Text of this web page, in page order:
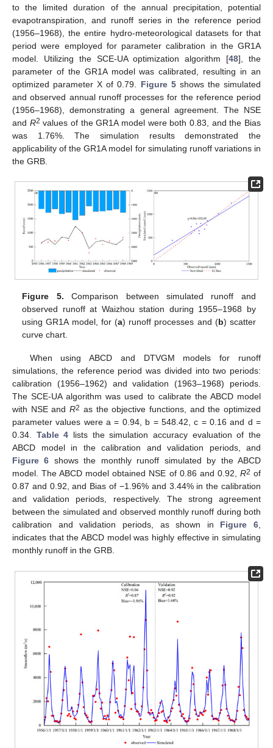
to the limited duration of the annual precipitation, potential
evapotranspiration, and runoff series in the reference period
(1956–1968), the entire hydro-meteorological datasets for that
period were employed for parameter calibration in the GR1A
model. Utilizing the SCE-UA optimization algorithm [48], the
parameter of the GR1A model was calibrated, resulting in an
optimized parameter X of 0.79. Figure 5shows the simulated
and observed annual runoff processes for the reference period
(1956–1968), demonstrating a general agreement. The NSE
and R2 values of the GR1A model were both 0.83, and the Bias
was 1.76%. The simulation results demonstrated the
applicability of the GR1A model for simulating runoff variations in
the GRB.
Figure 5. Comparison between simulated runoff and
observed runoff at Waizhou station during 1955–1968 by
using GR1A model, for (a) runoff processes and (b) scatter
curve chart.
When using ABCD and DTVGM models for runoff
simulations, the reference period was divided into two periods:
calibration (1956–1962) and validation (1963–1968) periods.
The SCE-UA algorithm was used to calibrate the ABCD model
with NSE andR2 as the objective functions, and the optimized
parameter values were a = 0.94, b = 548.42, c = 0.16 and d =
0.34. Table 4 lists the simulation accuracy evaluation of the
ABCD model in the calibration and validation periods, and
Figure 6 shows the monthly runoff simulated by the ABCD
model. The ABCD model obtained NSE of 0.86 and 0.92, R2 of
0.87 and 0.92, and Bias of −1.96% and 3.44% in the calibration
and validation periods, respectively. The strong agreement
between the simulated and observed monthly runoff during both
calibration and validation periods, as shown in Figure 6,
indicates that the ABCD model was highly effective in simulating
monthly runoff in the GRB.